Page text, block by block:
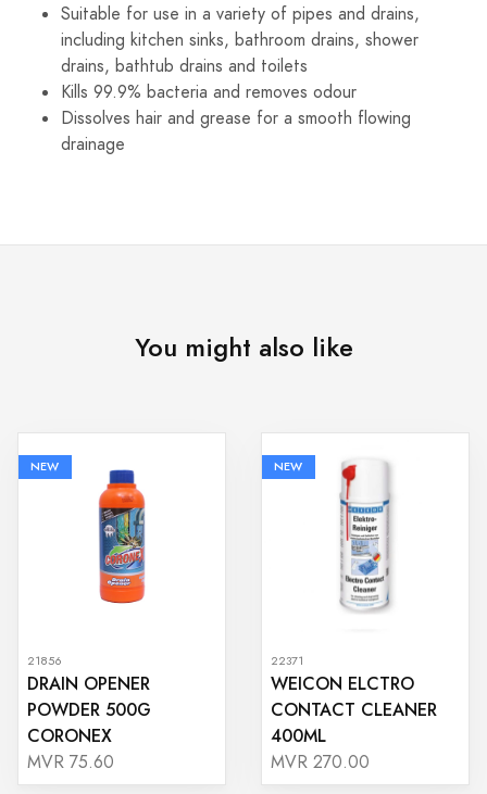
Suitable for use in a variety of pipes and drains,
including kitchen sinks, bathroom drains, shower
drains, bathtub drains and toilets
Kills 99.9% bacteria and removes odour
Dissolves hair and grease for a smooth flowing
drainage
You might also like
NEW
21856
DRAIN OPENER
POWDER 500G
CORONEX
MVR 75.60
NEW
22371
WEICON ELCTRO
CONTACT CLEANER
400ML
MVR 270.00